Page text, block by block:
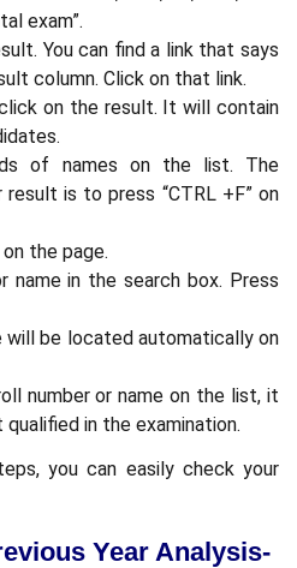
exam”.
You can find a link that says
column. Click on that link.
on the result. It will contain
of names on the list. The
is to press “CTRL +F” on
the page.
name in the search box. Press
will be located automatically on
number or name on the list, it
in the examination.
you can easily check your
Year Analysis-